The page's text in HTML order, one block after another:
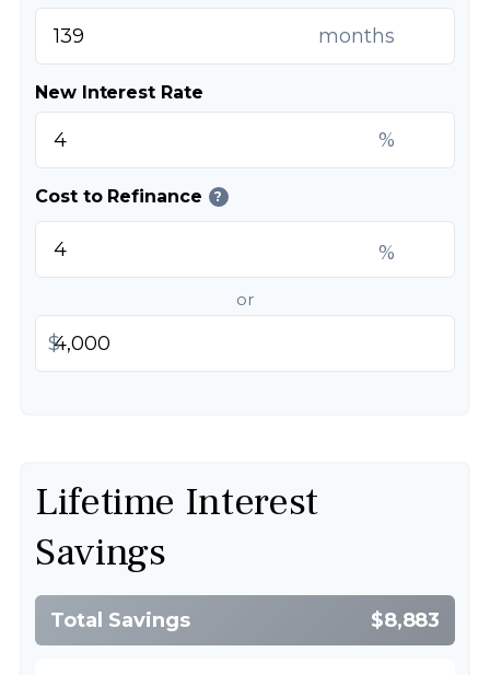
months
New Interest Rate
%
Cost to Refinance ?
%
or
$
Lifetime Interest
Savings
Total Savings $8,883